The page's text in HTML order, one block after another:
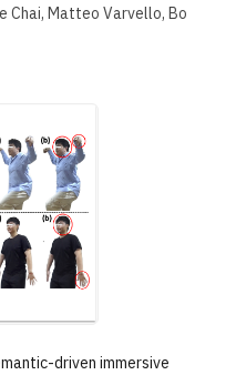
Chai, Matteo Varvello, Bo
driven immersive